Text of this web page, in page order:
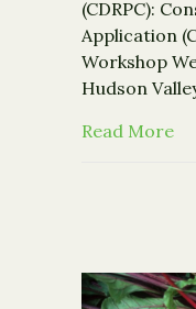
(CDRPC):
Application
Workshop
Hudson
Read More